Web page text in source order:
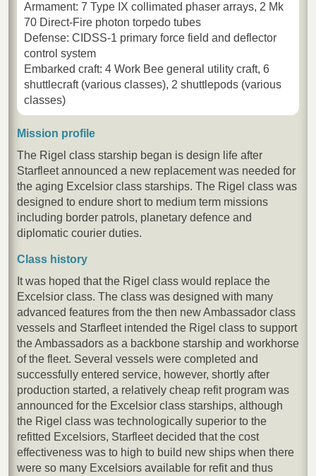
Armament: 7 Type IX collimated phaser arrays, 2 Mk
70 Direct-Fire photon torpedo tubes
Defense: CIDSS-1 primary force field and deflector
control system
Embarked craft: 4 Work Bee general utility craft, 6
shuttlecraft (various classes), 2 shuttlepods (various
classes)
Mission profile
The Rigel class starship began is design life after
Starfleet announced a new replacement was needed for
the aging Excelsior class starships. The Rigel class was
designed to endure short to medium term missions
including border patrols, planetary defence and
diplomatic courier duties.
Class history
It was hoped that the Rigel class would replace the
Excelsior class. The class was designed with many
advanced features from the then new Ambassador class
vessels and Starfleet intended the Rigel class to support
the Ambassadors as a backbone starship and workhorse
of the fleet. Several vessels were completed and
successfully entered service, however, shortly after
production started, a relatively cheap refit program was
announced for the Excelsior class starships, although
the Rigel class was technologically superior to the
refitted Excelsiors, Starfleet decided that the cost
effectiveness was to high to build new ships when there
were so many Excelsiors available for refit and thus